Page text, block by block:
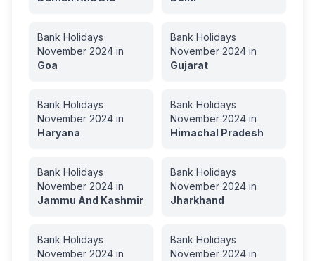
Bank Holidays
November 2024 in
Goa
Bank Holidays
November 2024 in
Gujarat
Bank Holidays
November 2024 in
Haryana
Bank Holidays
November 2024 in
Himachal Pradesh
Bank Holidays
November 2024 in
Jammu And Kashmir
Bank Holidays
November 2024 in
Jharkhand
Bank Holidays
November 2024 in
Bank Holidays
November 2024 in